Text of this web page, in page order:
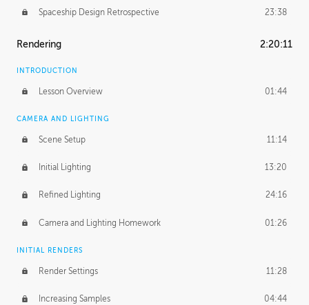
Spaceship Design Retrospective 23:38
Rendering 2:20:11
INTRODUCTION
Lesson Overview 01:44
CAMERA AND LIGHTING
Scene Setup 11:14
Initial Lighting 13:20
Refined Lighting 24:16
Camera and Lighting Homework 01:26
INITIAL RENDERS
Render Settings 11:28
Increasing Samples 04:44